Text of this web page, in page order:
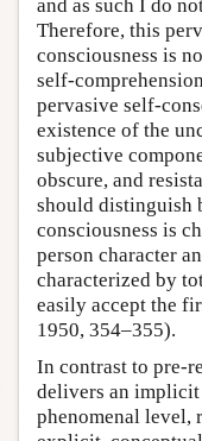
and as such I do
Therefore, this
consciousness is
self-
pervasive self-
existence of the
subjective
obscure, and
should distinguish
consciousness is
person character
characterized by
easily accept the
1950, 354–355).
In contrast to pre-
delivers an implicit
phenomenal level,